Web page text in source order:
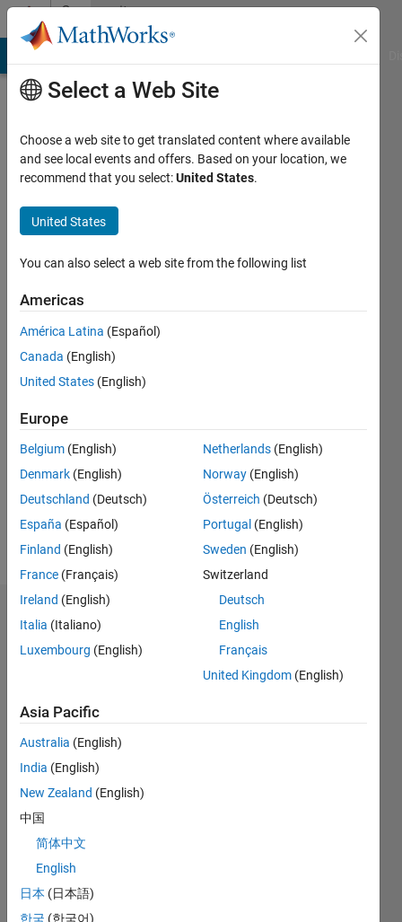
Skip to contentCommunity
Profile
Last
years
Active
2022
Followers:
Following:
Follow
Languages:
MATLAB
Statistics
CONTRIBUTIONS
0
3
4
Select a Web Site
Choose a web site to get translated content where available
and see local events and offers. Based on your location, we
recommend that you select:United States.
United States
You can also select a web site from the following list
Americas
América Latina (Español)
Canada (English)
United States (English)
Europe
Belgium (English)
Denmark (English)
Deutschland (Deutsch)
España (Español)
Finland (English)
France (Français)
Ireland (English)
Italia (Italiano)
Luxembourg (English)
Netherlands (English)
Norway (English)
Österreich (Deutsch)
Portugal (English)
Sweden (English)
Switzerland
Deutsch
English
Français
United Kingdom (English)
Asia Pacific
Australia (English)
India (English)
New Zealand (English)
中国
简体中文
English
日本 (日本語)
한국 (한국어)